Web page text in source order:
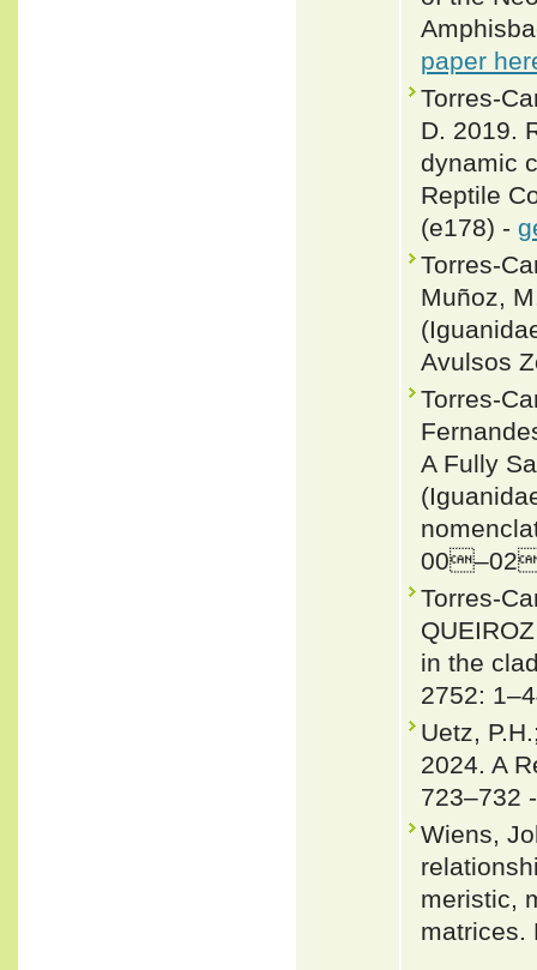
paper
Torres-
D. 2019.
dynamic
Reptile
(e178) -
Torres-
Muñoz,
Avulsos
Torres-
A Fully
Torres-
in the
2752:
Uetz,
2024. A
723–732
Wiens,
meristic,
matrices.